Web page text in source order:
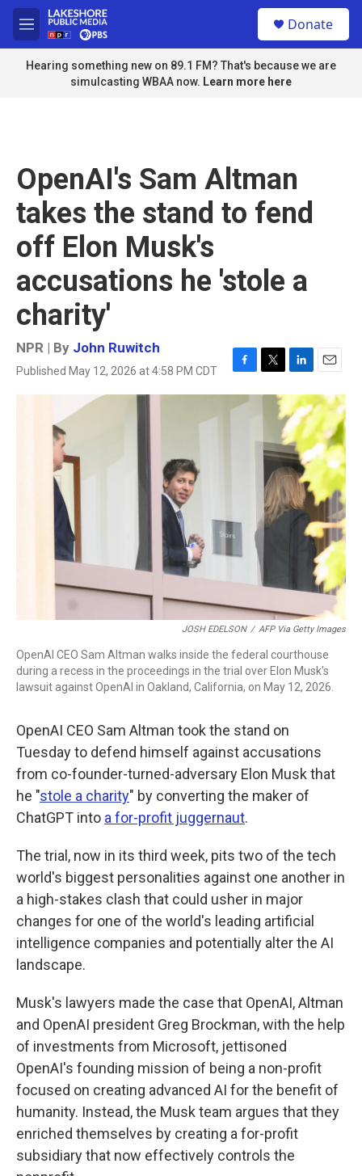
Skip to main content
M
e
n
u
Donate
Hearing something new on 89.1 FM? That's because we are
simulcasting WBAA now. Learn more here
OpenAI's Sam Altman
takes the stand to fend
off Elon Musk's
accusations he 'stole a
charity'
NPR | By John Ruwitch
Published May 12, 2026 at 4:58 PM CDT
F
a
c
T
w
e
r
L
i
n
k
e
d
I
n
E
m
a
i
l
JOSH EDELSON / AFP Via Getty Images
OpenAI CEO Sam Altman walks inside the federal courthouse
during a recess in the proceedings in the trial over Elon Musk's
lawsuit against OpenAI in Oakland, California, on May 12, 2026.
OpenAI CEO Sam Altman took the stand on
Tuesday to defend himself against accusations
from co-founder-turned-adversary Elon Musk that
he "stole a charity" by converting the maker of
ChatGPT into a for-profit juggernaut.
The trial, now in its third week, pits two of the tech
world's biggest personalities against one another in
a high-stakes clash that could usher in major
changes for one of the world's leading artificial
intelligence companies and potentially alter the AI
landscape.
Musk's lawyers made the case that OpenAI, Altman
and OpenAI president Greg Brockman, with the help
of investments from Microsoft, jettisoned
OpenAI's founding mission of being a non-profit
focused on creating advanced AI for the benefit of
humanity. Instead, the Musk team argues that they
enriched themselves by creating a for-profit
subsidiary that now effectively controls the